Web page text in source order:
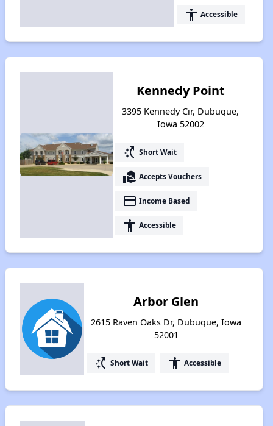
accessibility Accessible
Kennedy Point
3395 Kennedy Cir, Dubuque,
Iowa 52002
switch_access_shortcut Short Wait
real_estate_agent Accepts Vouchers
payment Income Based
accessibility Accessible
Arbor Glen
2615 Raven Oaks Dr, Dubuque, Iowa
52001
switch_access_shortcut Short Wait accessibility Accessible